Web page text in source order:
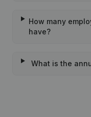
How many
have?
What is the